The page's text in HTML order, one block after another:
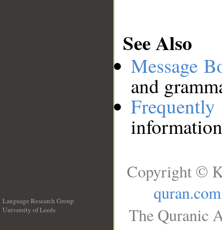
See Also
Message
and
Language Research Group
University of Leeds
Copyright ©
quran.com
The Quranic